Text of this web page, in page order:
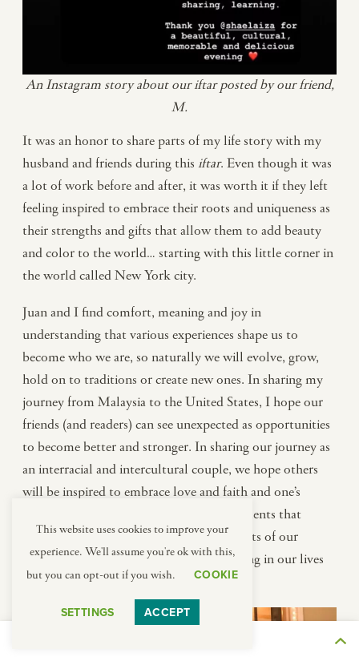
An Instagram story about our iftar posted by our friend,
M.
It was an honor to share parts of my life story with my
husband and friends during this iftar. Even though it was
a lot of work before and after, it was worth it if they left
feeling inspired to embrace their roots and uniqueness as
their strengths and gifts that allow them to add beauty
and color to the world… starting with this little corner in
the world called New York city.
Juan and I find comfort, meaning and joy in
understanding that various experiences shape us to
become who we are, so naturally we will evolve, grow,
hold on to traditions or create new ones. In sharing my
journey from Malaysia to the United States, I hope our
friends (and readers) can see unexpected as opportunities
to become better and stronger. In sharing our journey as
an interracial and intercultural couple, we hope others
will be inspired to embrace love and faith and one’s
unique roots and background, not as elements that
absolutely define who we are, but as aspects of our
identity that can create beauty and meaning in our lives
and in the lives of others.
This website uses cookies to improve your
experience. We'll assume you're ok with this,
but you can opt-out if you wish.
COOKIE
SETTINGS ACCEPT